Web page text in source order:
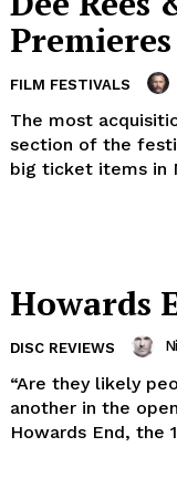
FILM FESTIVALS
The most
section of the
big ticket items in
Howards
DISC REVIEWS
“Are they likely
another in the
Howards End, the